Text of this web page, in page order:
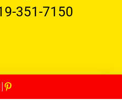
351-7150